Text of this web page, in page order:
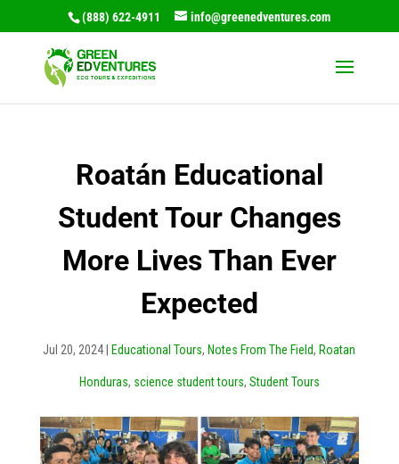
(888) 622-4911 info@greenedventures.com
Roatán Educational
Student Tour Changes
More Lives Than Ever
Expected
Jul 20, 2024 Educational Tours, Notes From The Field, Roatan
Honduras, science student tours, Student Tours